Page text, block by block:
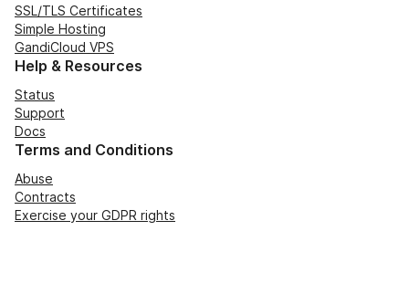
SSL/TLS Certificates
Simple Hosting
GandiCloud VPS
Help & Resources
Status
Support
Docs
Terms and Conditions
Abuse
Contracts
Exercise your GDPR rights